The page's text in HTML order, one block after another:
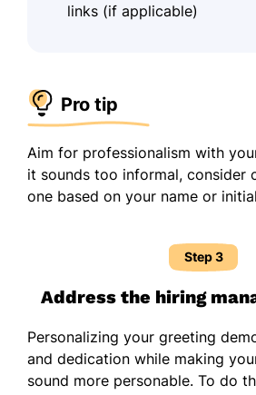
links (if applicable)
Pro tip
Aim for professionalism with
it sounds too informal, consider
one based on your name or
Step 3
Address the hiring
Personalizing your greeting
and dedication while making
sound more personable. To do